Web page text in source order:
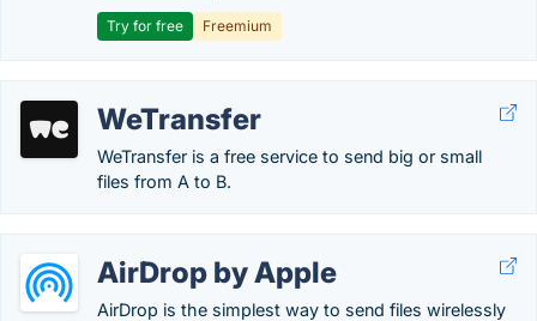
Try for free Freemium
WeTransfer
WeTransfer is a free service to send big or small
files from A to B.
AirDrop by Apple
AirDrop is the simplest way to send files wirelessly